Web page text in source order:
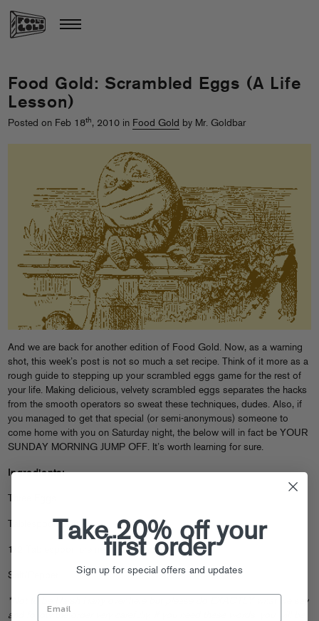
Food Gold: Scrambled Eggs (A Life
Lesson)
Posted on Feb 18th, 2010 in Food Gold by Mr. Goldbar
And we are back for another edition of Food Gold. Now, as a warning
shot, this week’s post is not so much a set recipe. Think of it more as a
rough guide to stepping up your scrambled eggs game for the rest of
your life. Making delicious, velvety scrambled eggs separates the hacks
from the smooth operators so sweat these techniques, dudes. Also, if
you managed to get that special (or semi-anonymous) someone to
come home with you on Saturday night, the below will in fact be YOUR
SUNDAY MORNING JUMP OFF. It’s worth learning for sure.
Ingredients:
Three Eggs
Tablespoon Butter
1/2 Tablespoon creme fraiche/sour cream
Salt/Pepper
*Not to be Harsh Harry over here but please do EXACTLY what we say
and follow the order very carefully. If you heed these words, you will be
Take 20% off your
first order
Sign up for special offers and updates